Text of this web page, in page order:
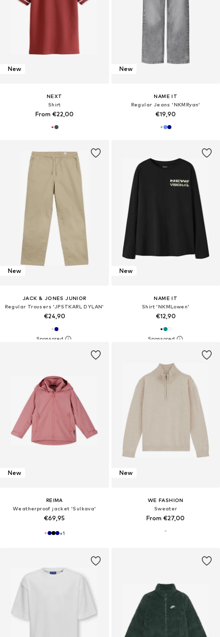
New
NEXT
Shirt
From €22,00
New
NAME IT
Regular Jeans 'NKMRyan'
€19,90
New
JACK & JONES JUNIOR
Regular Trousers 'JPSTKARL DYLAN'
€24,90
New
NAME IT
Shirt 'NKMLowen'
€12,90
New
REIMA
Weatherproof jacket 'Sulkava'
€69,95
+1
New
WE FASHION
Sweater
From €27,00